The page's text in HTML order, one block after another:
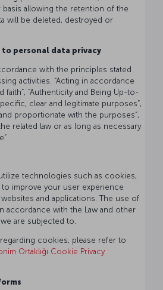
allowing the retention of the
will be deleted, destroyed or
personal data privacy
with the principles stated
activities. “Acting in accordance
faith”, “Authenticity and Being Up-to-
clear and legitimate purposes”,
proportionate with the purposes”,
related law or as long as necessary
technologies such as cookies,
to improve your user experience
and applications. The use of
accordance with the Law and other
are subjected to.
cookies, please refer to
Ortaklığı Cookie Privacy